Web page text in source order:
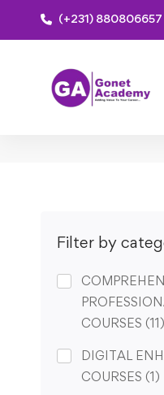
(+231) 880806657
Home
Filter by
COURSES (11)
DIGITAL
COURSES (1)